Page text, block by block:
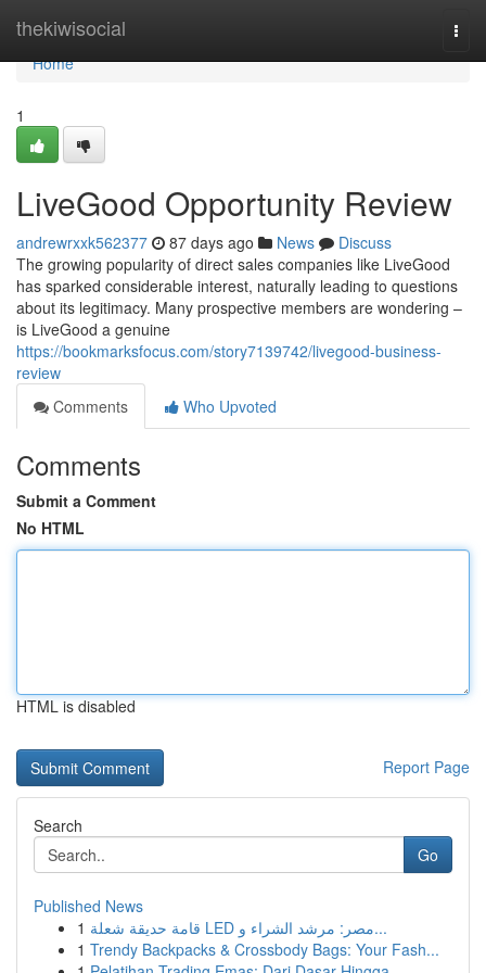
thekiwisocial
Home
Home
1
LiveGood Opportunity Review
andrewrxxk562377 87 days ago News
Discuss
The growing popularity of direct sales companies like LiveGood
has sparked considerable interest, naturally leading to questions
about its legitimacy. Many prospective members are wondering –
is LiveGood a genuine
https://bookmarksfocus.com/story7139742/livegood-business-
review
Comments
Who Upvoted
Comments
Submit a Comment
No HTML
HTML is disabled
Report Page
Search
Go
Published News
1
قامة حديقة شعلة LED مصر: مرشد الشراء و...
1 Trendy Backpacks & Crossbody Bags: Your Fash...